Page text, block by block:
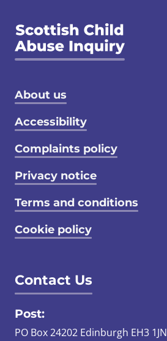
Footer menu
About us
Accessibility
Complaints policy
Privacy notice
Terms and conditions
Cookie policy
Contact Us
Post:
PO Box 24202 Edinburgh EH3 1JN